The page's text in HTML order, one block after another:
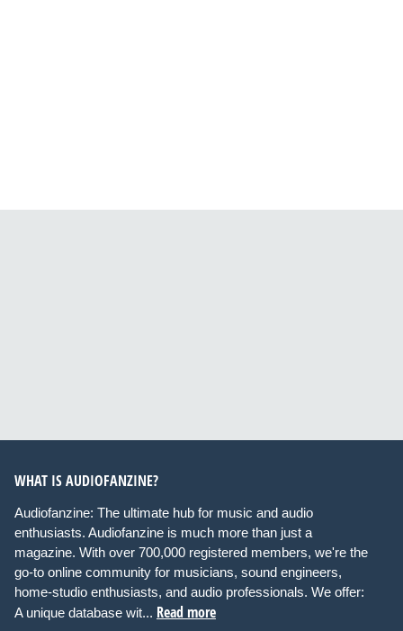
WHAT IS AUDIOFANZINE?
Audiofanzine: The ultimate hub for music and audio
enthusiasts. Audiofanzine is much more than just a
magazine. With over 700,000 registered members, we're the
go-to online community for musicians, sound engineers,
home-studio enthusiasts, and audio professionals. We offer:
A unique database wit... Read more